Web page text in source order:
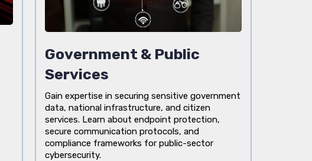
Government & Public
Services
Gain expertise in securing sensitive government
data, national infrastructure, and citizen
services. Learn about endpoint protection,
secure communication protocols, and
compliance frameworks for public-sector
cybersecurity.